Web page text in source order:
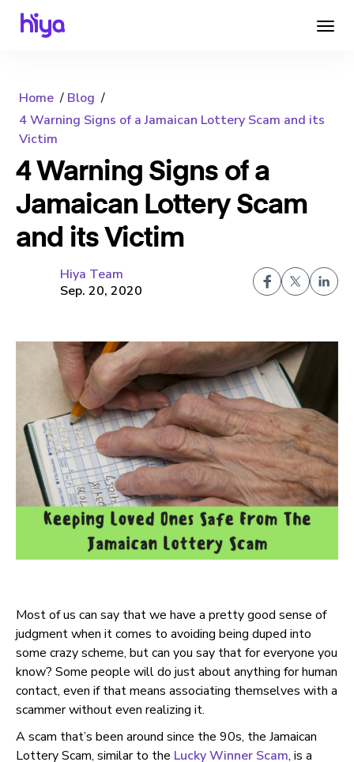
Home
Blog
4 Warning Signs of a Jamaican Lottery Scam and its
Victim
4 Warning Signs of a
Jamaican Lottery Scam
and its Victim
Hiya Team
Sep. 20, 2020
Most of us can say that we have a pretty good sense of
judgment when it comes to avoiding being duped into
some crazy scheme, but can you say that for everyone you
know? Some people will do just about anything for human
contact, even if that means associating themselves with a
scammer without even realizing it.
A scam that’s been around since the 90s, the Jamaican
Lottery Scam, similar to the Lucky Winner Scam, is a